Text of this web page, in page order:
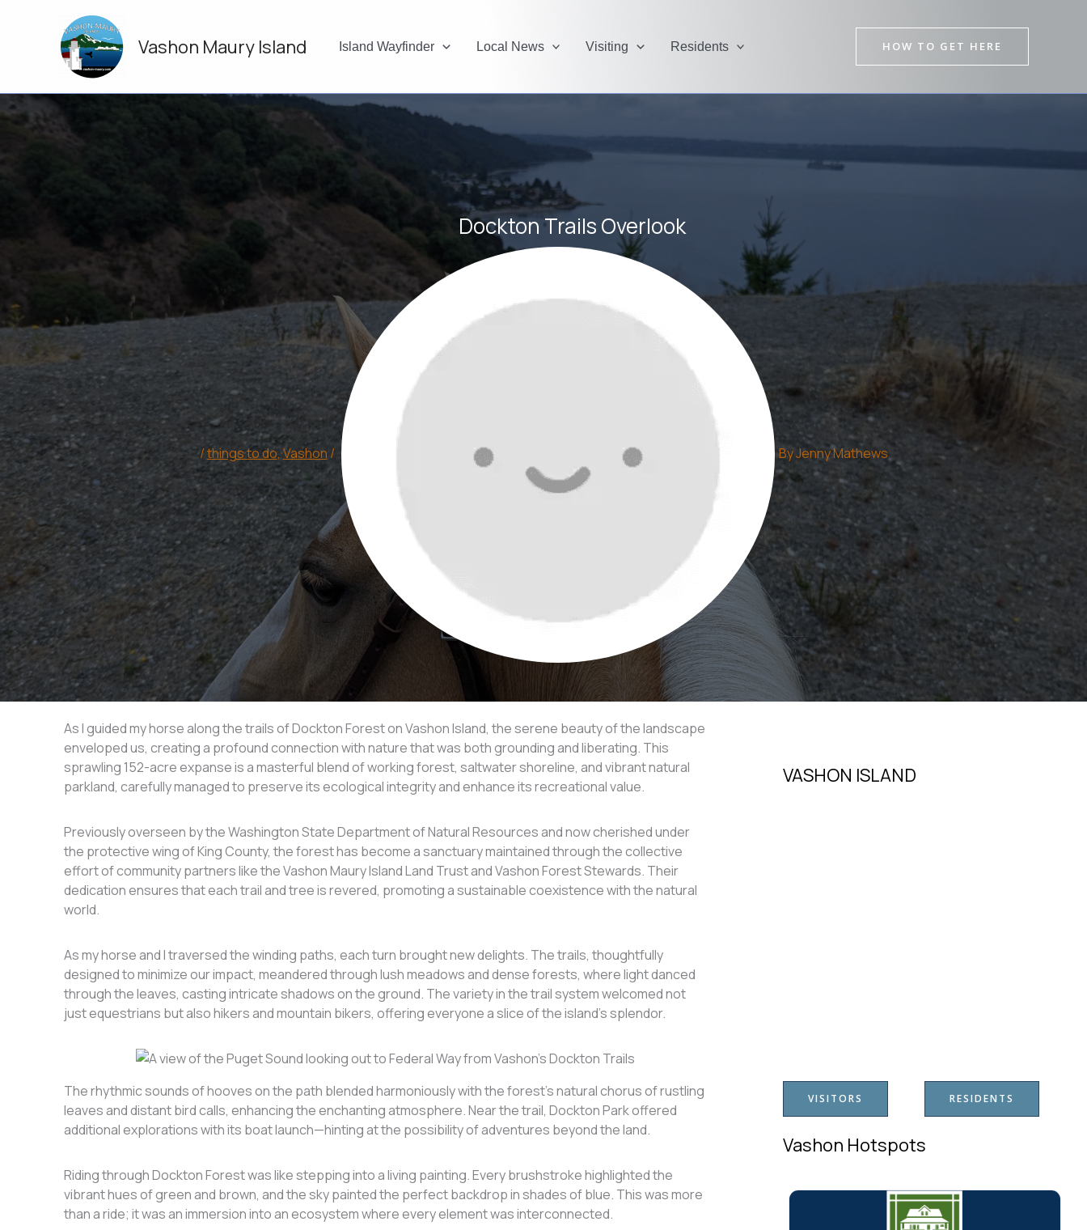
Vashon Maury Island Island Wayfinder Local News Visiting Residents HOW TO GET HERE
Dockton Trails Overlook
/things to do, Vashon / ByJenny Mathews
As I guided my horse along the trails of Dockton Forest on Vashon Island, the serene beauty of the landscape
enveloped us, creating a profound connection with nature that was both grounding and liberating. This
sprawling 152-acre expanse is a masterful blend of working forest, saltwater shoreline, and vibrant natural
parkland, carefully managed to preserve its ecological integrity and enhance its recreational value.
Previously overseen by the Washington State Department of Natural Resources and now cherished under
the protective wing of King County, the forest has become a sanctuary maintained through the collective
effort of community partners like the Vashon Maury Island Land Trust and Vashon Forest Stewards. Their
dedication ensures that each trail and tree is revered, promoting a sustainable coexistence with the natural
world.
As my horse and I traversed the winding paths, each turn brought new delights. The trails, thoughtfully
designed to minimize our impact, meandered through lush meadows and dense forests, where light danced
through the leaves, casting intricate shadows on the ground. The variety in the trail system welcomed not
just equestrians but also hikers and mountain bikers, offering everyone a slice of the island’s splendor.
The rhythmic sounds of hooves on the path blended harmoniously with the forest’s natural chorus of rustling
leaves and distant bird calls, enhancing the enchanting atmosphere. Near the trail, Dockton Park offered
additional explorations with its boat launch—hinting at the possibility of adventures beyond the land.
Riding through Dockton Forest was like stepping into a living painting. Every brushstroke highlighted the
vibrant hues of green and brown, and the sky painted the perfect backdrop in shades of blue. This was more
than a ride; it was an immersion into an ecosystem where every element was interconnected.
VASHON ISLAND
VISITORS RESIDENTS
Vashon Hotspots